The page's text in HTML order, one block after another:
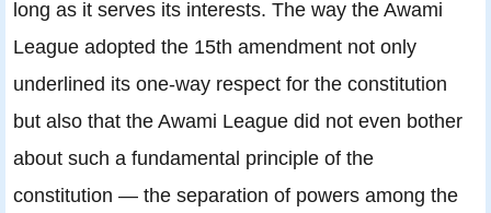
long as it serves its interests. The way the Awami
League adopted the 15th amendment not only
underlined its one-way respect for the constitution
but also that the Awami League did not even bother
about such a fundamental principle of the
constitution — the separation of powers among the